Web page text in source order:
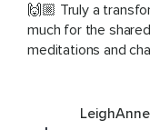
🙌🏼 Truly a
much for the
meditations and
LeighAnne